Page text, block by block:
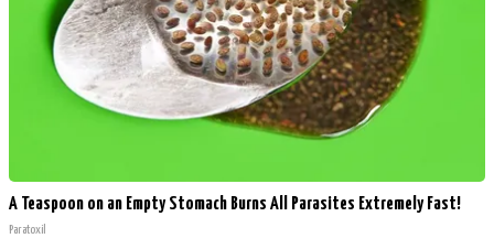
A Teaspoon on an Empty Stomach Burns All Parasites Extremely Fast!
Paratoxil